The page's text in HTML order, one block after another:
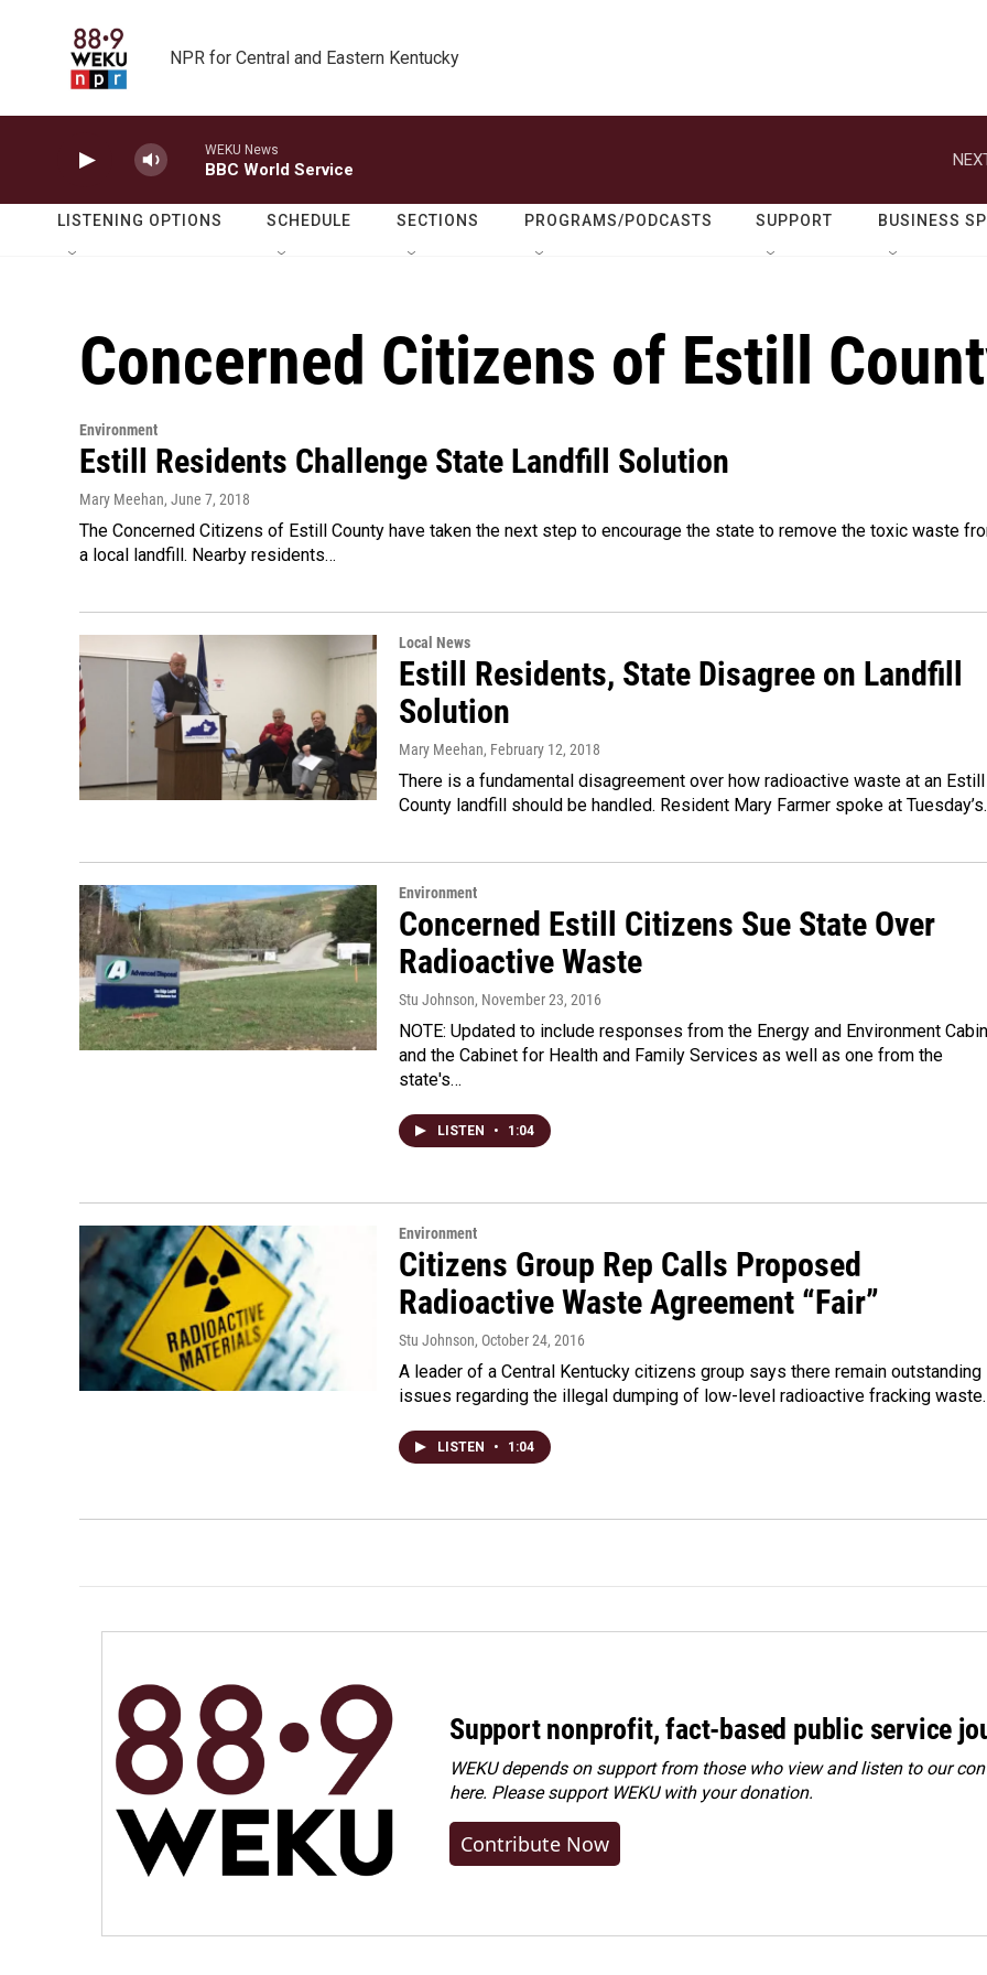
NPR for Central and Eastern Kentucky
WEKU News
BBC World Service
LISTENING OPTIONS SCHEDULE SECTIONS PROGRAMS/PODCASTS SUPPORT BUSINESS
Concerned Citizens of Estill
Environment
Estill Residents Challenge State Landfill Solution
Mary Meehan, June 7, 2018
The Concerned Citizens of Estill County have taken the next step to encourage the state to remove the toxic waste
a local landfill. Nearby residents…
Local News
Estill Residents, State Disagree on Landfill
Solution
Mary Meehan, February 12, 2018
There is a fundamental disagreement over how radioactive waste at an Estill
County landfill should be handled. Resident Mary Farmer spoke at
Environment
Concerned Estill Citizens Sue State Over
Radioactive Waste
Stu Johnson, November 23, 2016
NOTE: Updated to include responses from the Energy and Environment
and the Cabinet for Health and Family Services as well as one from the
state's…
LISTEN • 1:04
Environment
Citizens Group Rep Calls Proposed
Radioactive Waste Agreement “Fair”
Stu Johnson, October 24, 2016
A leader of a Central Kentucky citizens group says there remain outstanding
issues regarding the illegal dumping of low-level radioactive fracking
LISTEN • 1:04
Support nonprofit, fact-based public service
WEKU depends on support from those who view and listen to our
here. Pleasesupport WEKU with your donation.
Contribute Now